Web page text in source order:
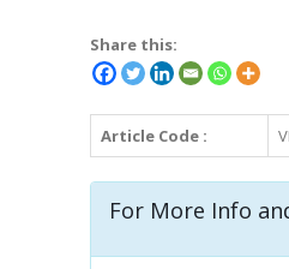
Share this:
Article Code :
For More Info